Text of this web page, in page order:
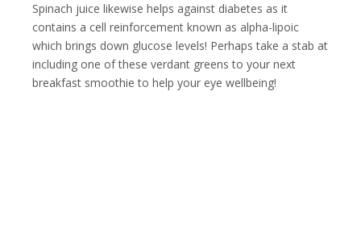
Spinach juice likewise helps against diabetes as it
contains a cell reinforcement known as alpha-lipoic
which brings down glucose levels! Perhaps take a stab at
including one of these verdant greens to your next
breakfast smoothie to help your eye wellbeing!